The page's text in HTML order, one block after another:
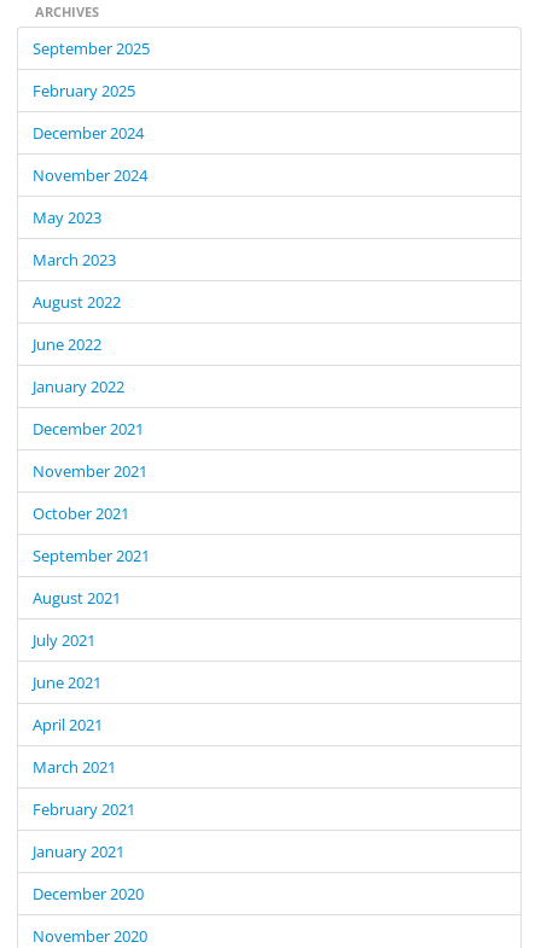
ARCHIVES
September 2025
February 2025
December 2024
November 2024
May 2023
March 2023
August 2022
June 2022
January 2022
December 2021
November 2021
October 2021
September 2021
August 2021
July 2021
June 2021
April 2021
March 2021
February 2021
January 2021
December 2020
November 2020